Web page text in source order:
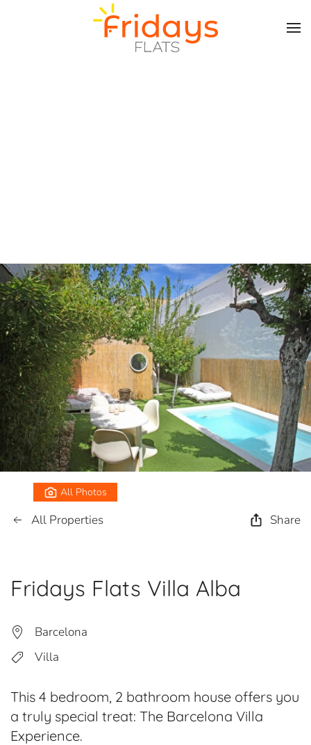
Skip to main content
All Photos
All Properties Share
Fridays Flats Villa Alba
Barcelona
Villa
This 4 bedroom, 2 bathroom house offers you
a truly special treat: The Barcelona Villa
Experience.